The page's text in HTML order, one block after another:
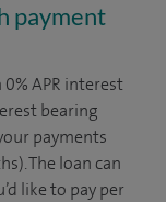
payment
APR interest
bearing
payments
The loan can
like to pay per